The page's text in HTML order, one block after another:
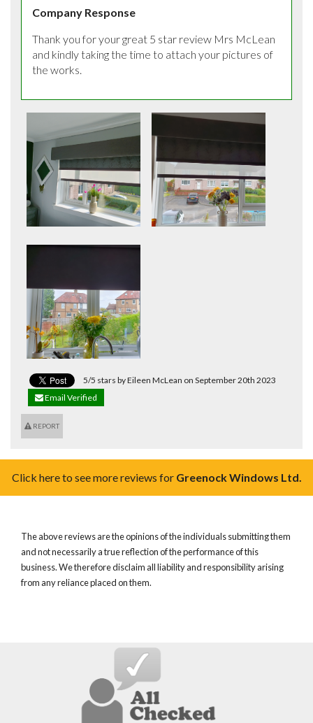
Company Response
Thank you for your great 5 star review Mrs McLean
and kindly taking the time to attach your pictures of
the works.
5/5 stars by Eileen McLean on September 20th 2023
Email Verified
REPORT
Click here to see more reviews for Greenock Windows Ltd.
The above reviews are the opinions of the individuals submitting them
and not necessarily a true reflection of the performance of this
business. We therefore disclaim all liability and responsibility arising
from any reliance placed on them.